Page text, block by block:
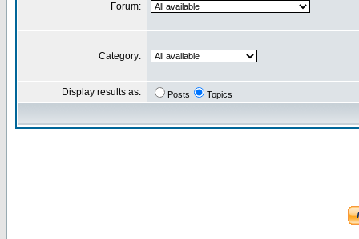
Forum:
Category:
Display results as: Posts Topics